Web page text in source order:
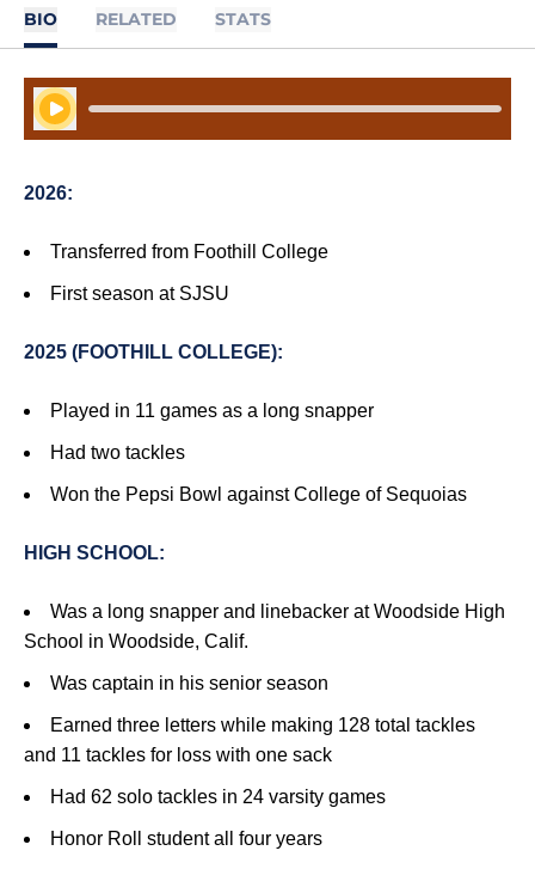
BIO RELATED STATS
Play Audio
2026:
Transferred from Foothill College
First season at SJSU
2025 (FOOTHILL COLLEGE):
Played in 11 games as a long snapper
Had two tackles
Won the Pepsi Bowl against College of Sequoias
HIGH SCHOOL:
Was a long snapper and linebacker at Woodside High
School in Woodside, Calif.
Was captain in his senior season
Earned three letters while making 128 total tackles
and 11 tackles for loss with one sack
Had 62 solo tackles in 24 varsity games
Honor Roll student all four years